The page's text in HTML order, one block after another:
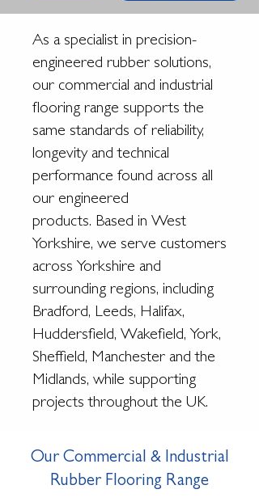
As a specialist in precision-
engineered rubber solutions,
our commercial and industrial
flooring range supports the
same standards of reliability,
longevity and technical
performance found across all
our engineered
products. Based in West
Yorkshire, we serve customers
across Yorkshire and
surrounding regions, including
Bradford, Leeds, Halifax,
Huddersfield, Wakefield, York,
Sheffield, Manchester and the
Midlands, while supporting
projects throughout the UK.
Our Commercial & Industrial
Rubber Flooring Range